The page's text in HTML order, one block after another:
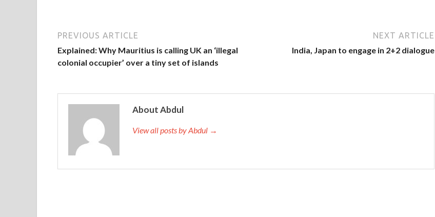
PREVIOUS ARTICLE
Explained: Why Mauritius is calling UK an ‘illegal
colonial occupier’ over a tiny set of islands
NEXT ARTICLE
India, Japan to engage in 2+2 dialogue
About Abdul
View all posts by Abdul →